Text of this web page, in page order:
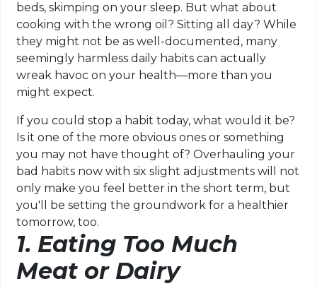
beds, skimping on your sleep. But what about
cooking with the wrong oil? Sitting all day? While
they might not be as well-documented, many
seemingly harmless daily habits can actually
wreak havoc on your health—more than you
might expect.
If you could stop a habit today, what would it be?
Is it one of the more obvious ones or something
you may not have thought of? Overhauling your
bad habits now with six slight adjustments will not
only make you feel better in the short term, but
you'll be setting the groundwork for a healthier
tomorrow, too.
1. Eating Too Much
Meat or Dairy